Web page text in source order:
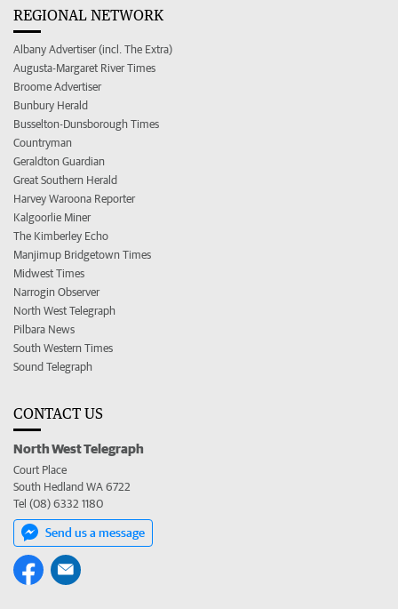
REGIONAL NETWORK
Albany Advertiser (incl. The Extra)
Augusta-Margaret River Times
Broome Advertiser
Bunbury Herald
Busselton-Dunsborough Times
Countryman
Geraldton Guardian
Great Southern Herald
Harvey Waroona Reporter
Kalgoorlie Miner
The Kimberley Echo
Manjimup Bridgetown Times
Midwest Times
Narrogin Observer
North West Telegraph
Pilbara News
South Western Times
Sound Telegraph
CONTACT US
North West Telegraph
Court Place
South Hedland WA 6722
Tel (08) 6332 1180
Send us a message